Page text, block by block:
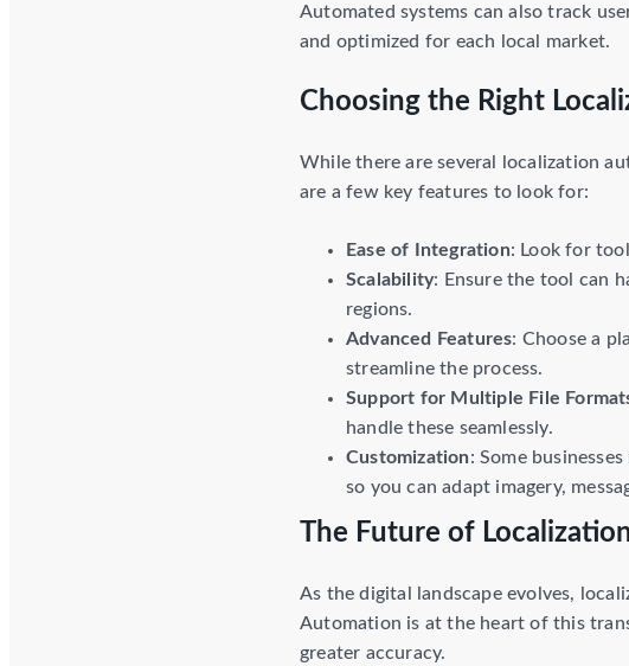
Automated systems can also track
and optimized for each local market.
Choosing the Right
While there are several localization
are a few key features to look for:
Ease of Integration: Look for
Scalability: Ensure the tool can
regions.
Advanced Features: Choose a
streamline the process.
Support for Multiple File
handle these seamlessly.
Customization: Some
so you can adapt imagery,
The Future of
As the digital landscape evolves,
Automation is at the heart of this
greater accuracy.